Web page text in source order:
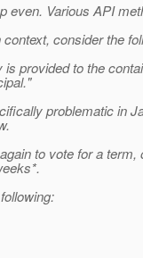
even. Various API
consider the
is provided to the
problematic in
to vote for a